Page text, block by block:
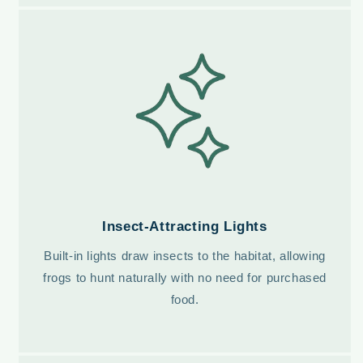
Insect-Attracting Lights
Built-in lights draw insects to the habitat, allowing
frogs to hunt naturally with no need for purchased
food.